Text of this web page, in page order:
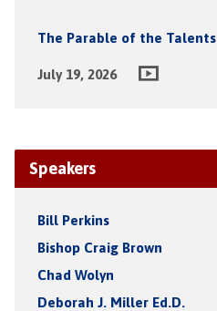
The Parable of the Talents
July 19, 2026
Speakers
Bill Perkins
Bishop Craig Brown
Chad Wolyn
Deborah J. Miller Ed.D.